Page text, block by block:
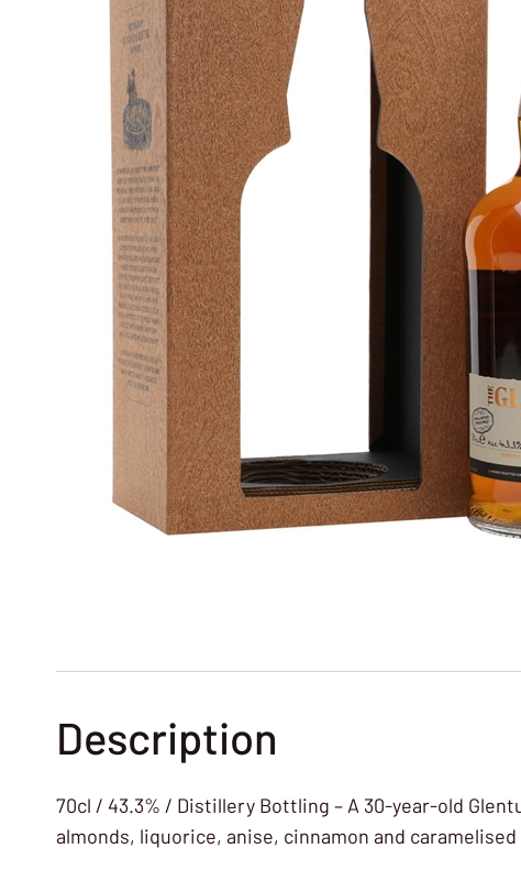
Description
70cl / 43.3% / Distillery Bottling – A 30-year-old
almonds, liquorice, anise, cinnamon and caramelised